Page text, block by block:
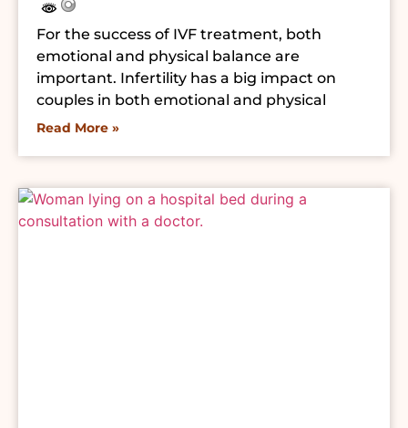
For the success of IVF treatment, both
emotional and physical balance are
important. Infertility has a big impact on
couples in both emotional and physical
Read More »